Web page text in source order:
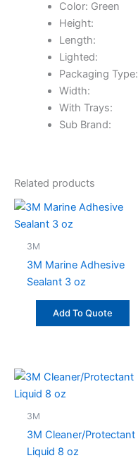
Color: Green
Height:
Length:
Lighted:
Packaging Type:
Width:
With Trays:
Sub Brand:
Related products
3M
3M Marine Adhesive
Sealant 3 oz
Add To Quote
3M
3M Cleaner/Protectant
Liquid 8 oz